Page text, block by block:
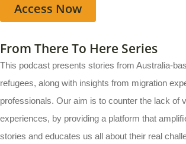
Access Now
From There To Here Series
This podcast presents stories from Australia-
refugees, along with insights from migration
professionals. Our aim is to counter the lack of
experiences, by providing a platform that
stories and educates us all about their real